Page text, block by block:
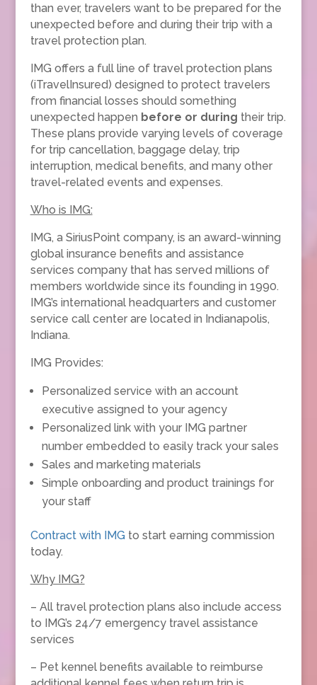
than ever, travelers want to be prepared for the
unexpected before and during their trip with a
travel protection plan.
IMG offers a full line of travel protection plans
(iTravelInsured) designed to protect travelers
from financial losses should something
unexpected happen before or during their trip.
These plans provide varying levels of coverage
for trip cancellation, baggage delay, trip
interruption, medical benefits, and many other
travel-related events and expenses.
Who is IMG:
IMG, a SiriusPoint company, is an award-winning
global insurance benefits and assistance
services company that has served millions of
members worldwide since its founding in 1990.
IMG’s international headquarters and customer
service call center are located in Indianapolis,
Indiana.
IMG Provides:
Personalized service with an account
executive assigned to your agency
Personalized link with your IMG partner
number embedded to easily track your sales
Sales and marketing materials
Simple onboarding and product trainings for
your staff
Contract with IMGto start earning commission
today.
Why IMG?
– All travel protection plans also include access
to IMG’s 24/7 emergency travel assistance
services
– Pet kennel benefits available to reimburse